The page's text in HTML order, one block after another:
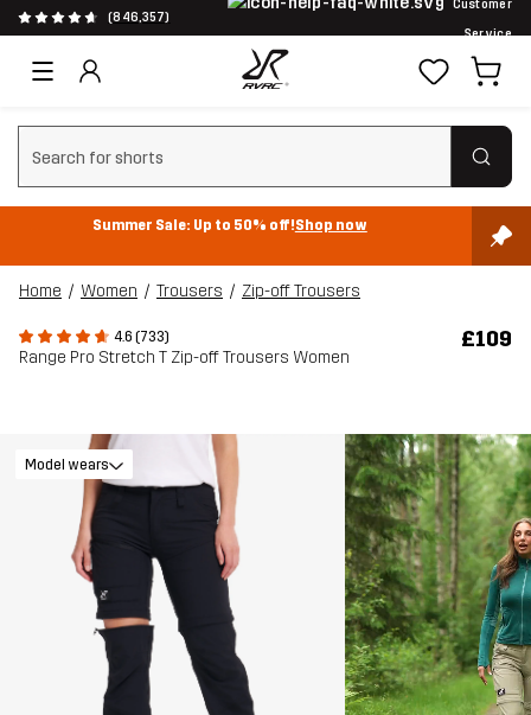
(846,357)
Customer
Service
Clear search
Summer Sale: Up to 50% off!Shop now
Home Women Trousers Zip-off Trousers
4.6 (733)
Range Pro Stretch T Zip-off Trousers Women
£109
Model wears